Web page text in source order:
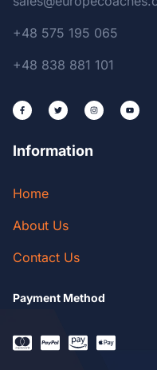
+48 575 195 065
+48 838 881 101
Information
Home
About Us
Contact Us
Payment Method